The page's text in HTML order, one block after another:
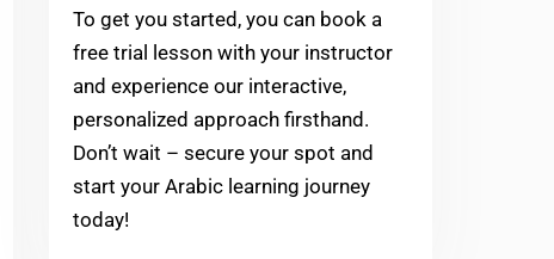
To get you started, you can book a
free trial lesson with your instructor
and experience our interactive,
personalized approach firsthand.
Don’t wait – secure your spot and
start your Arabic learning journey
today!